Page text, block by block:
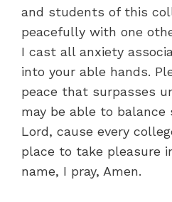
and students of this
peacefully with one
I cast all anxiety
into your able hands.
peace that surpasses
may be able to balance
Lord, cause every
place to take pleasure
name, I pray, Amen.